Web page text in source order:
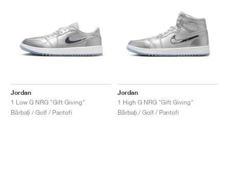
Jordan
1 Low G NRG "Gift Giving"
Bărbați / Golf / Pantofi
Jordan
1 High G NRG "Gift Giving"
Bărbați / Golf / Pantofi